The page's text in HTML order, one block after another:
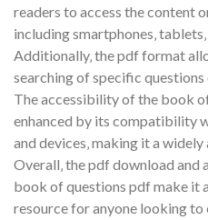
readers to access the content
including smartphones‚
Additionally‚ the pdf format
searching of specific
The accessibility of the book
enhanced by its compatibility
and devices‚ making it a
Overall‚ the pdf download
book of questions pdf make it
resource for anyone looking